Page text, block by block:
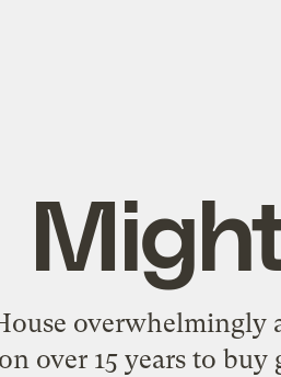
overwhelmingly
over 15 years to buy